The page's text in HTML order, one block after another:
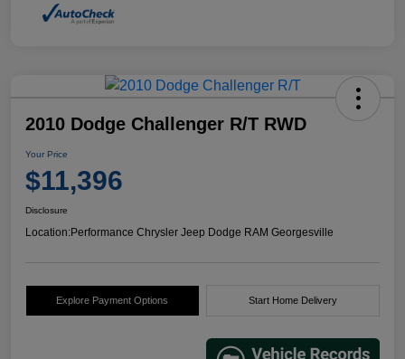
2010 Dodge Challenger R/T RWD
Your Price
$11,396
Disclosure
Location:Performance Chrysler Jeep Dodge RAM Georgesville
Explore Payment Options Start Home Delivery